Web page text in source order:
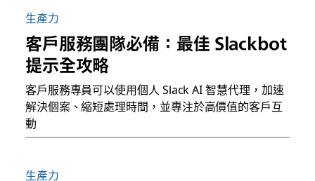
生產力
客戶服務團隊必備：最佳 Slackbot
提示全攻略
客戶服務專員可以使用個人 Slack AI 智慧代理，加速
解決個案、縮短處理時間，並專注於高價值的客戶互
動
生產力